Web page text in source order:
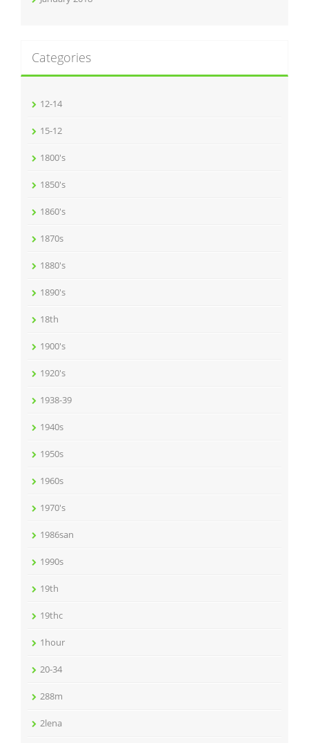
Categories
12-14
15-12
1800's
1850's
1860's
1870s
1880's
1890's
18th
1900's
1920's
1938-39
1940s
1950s
1960s
1970's
1986san
1990s
19th
19thc
1hour
20-34
288m
2lena